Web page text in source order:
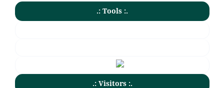
.: Tools :.
.: Visitors :.